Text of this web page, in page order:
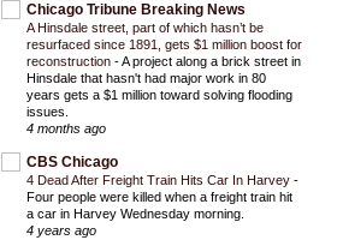
Chicago Tribune Breaking News
A Hinsdale street, part of which hasn’t be
resurfaced since 1891, gets $1 million boost for
reconstruction -A project along a brick street in
Hinsdale that hasn't had major work in 80
years gets a $1 million toward solving flooding
issues.
4 months ago
CBS Chicago
4 Dead After Freight Train Hits Car In Harvey -
Four people were killed when a freight train hit
a car in Harvey Wednesday morning.
4 years ago